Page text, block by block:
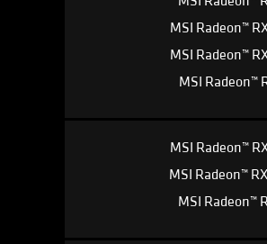
MSI Radeon™
MSI Radeon™
MSI Radeon™
MSI Radeon™
MSI Radeon™
MSI Radeon™